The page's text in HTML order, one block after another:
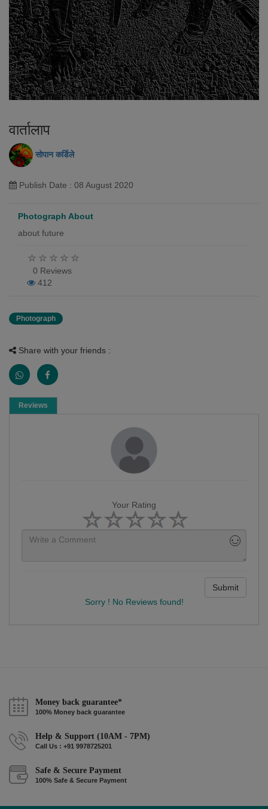
वार्तालाप
सोपान कर्डिले
Publish Date : 08 August 2020
Photograph About
about future
0 Reviews
412
Photograph
Share with your friends :
Reviews
Your Rating
Submit
Sorry ! No Reviews found!
Money back guarantee*
100% Money back guarantee
Help & Support (10AM - 7PM)
Call Us : +91 9978725201
Safe & Secure Payment
100% Safe & Secure Payment